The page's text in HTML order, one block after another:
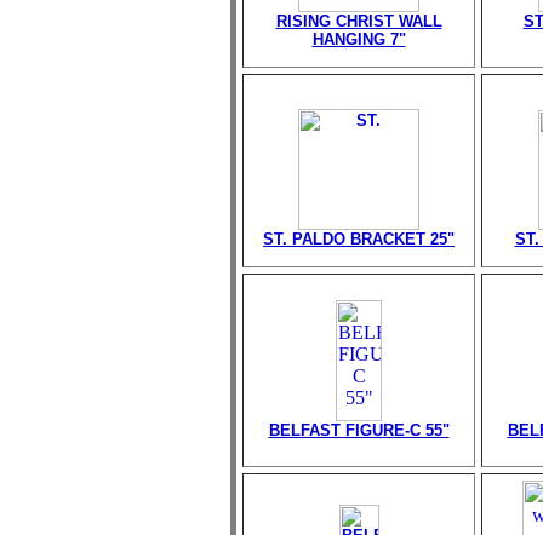
RISING CHRIST WALL
HANGING 7"
ST. PALDO BRACKET 25" ST.
BELFAST FIGURE-C 55"